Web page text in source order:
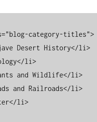
category-titles">